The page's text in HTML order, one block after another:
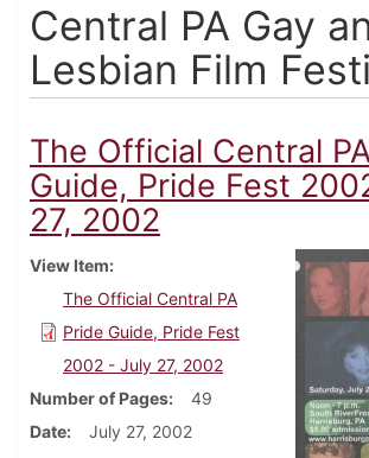
Central PA Gay
Lesbian Film
The Official Central
Guide, Pride Fest
27, 2002
View Item
The Official Central PA
Pride Guide, Pride Fest
2002 - July 27, 2002
Number of Pages
49
Date
July 27, 2002